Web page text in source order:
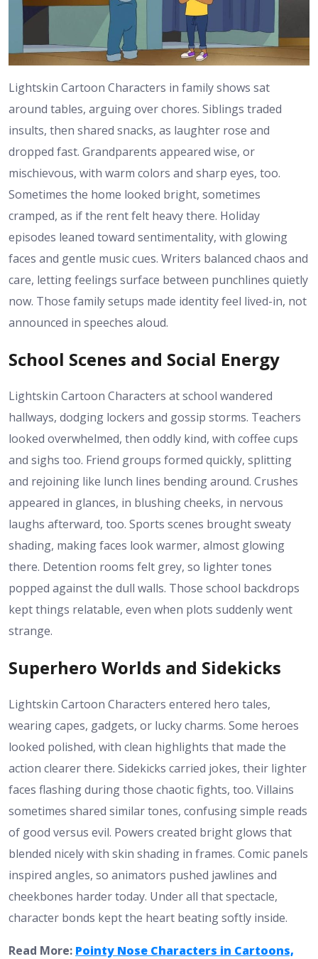
Lightskin Cartoon Characters in family shows sat
around tables, arguing over chores. Siblings traded
insults, then shared snacks, as laughter rose and
dropped fast. Grandparents appeared wise, or
mischievous, with warm colors and sharp eyes, too.
Sometimes the home looked bright, sometimes
cramped, as if the rent felt heavy there. Holiday
episodes leaned toward sentimentality, with glowing
faces and gentle music cues. Writers balanced chaos and
care, letting feelings surface between punchlines quietly
now. Those family setups made identity feel lived-in, not
announced in speeches aloud.
School Scenes and Social Energy
Lightskin Cartoon Characters at school wandered
hallways, dodging lockers and gossip storms. Teachers
looked overwhelmed, then oddly kind, with coffee cups
and sighs too. Friend groups formed quickly, splitting
and rejoining like lunch lines bending around. Crushes
appeared in glances, in blushing cheeks, in nervous
laughs afterward, too. Sports scenes brought sweaty
shading, making faces look warmer, almost glowing
there. Detention rooms felt grey, so lighter tones
popped against the dull walls. Those school backdrops
kept things relatable, even when plots suddenly went
strange.
Superhero Worlds and Sidekicks
Lightskin Cartoon Characters entered hero tales,
wearing capes, gadgets, or lucky charms. Some heroes
looked polished, with clean highlights that made the
action clearer there. Sidekicks carried jokes, their lighter
faces flashing during those chaotic fights, too. Villains
sometimes shared similar tones, confusing simple reads
of good versus evil. Powers created bright glows that
blended nicely with skin shading in frames. Comic panels
inspired angles, so animators pushed jawlines and
cheekbones harder today. Under all that spectacle,
character bonds kept the heart beating softly inside.
Read More: Pointy Nose Characters in Cartoons,